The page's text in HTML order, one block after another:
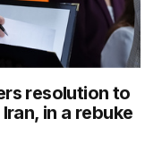
resolution to
in a rebuke